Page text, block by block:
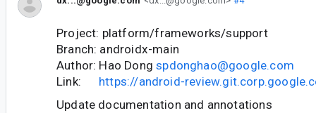
Project: platform/frameworks/support
Branch: androidx-main
Author: Hao Dongspdonghao@google.com
Link: https://android-
Update documentation and annotations